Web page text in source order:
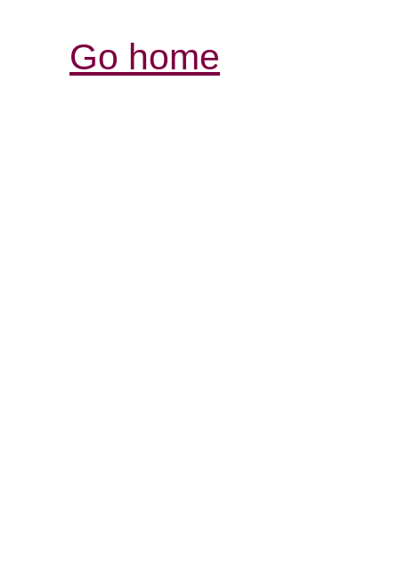
Go home